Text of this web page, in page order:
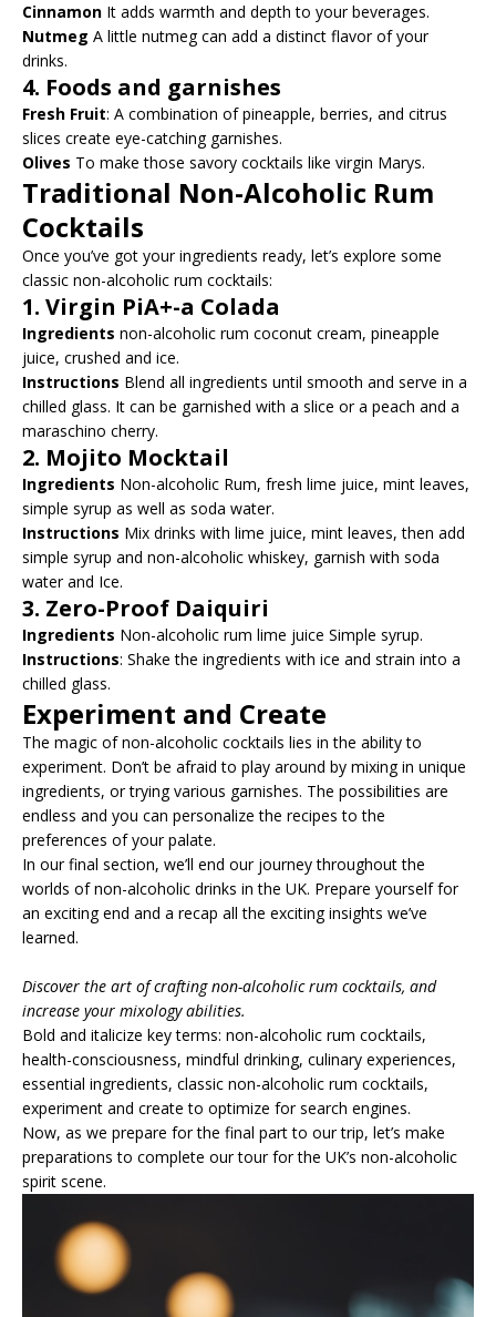
Cinnamon It adds warmth and depth to your beverages.
Nutmeg A little nutmeg can add a distinct flavor of your
drinks.
4. Foods and garnishes
Fresh Fruit: A combination of pineapple, berries, and citrus
slices create eye-catching garnishes.
Olives To make those savory cocktails like virgin Marys.
Traditional Non-Alcoholic Rum
Cocktails
Once you’ve got your ingredients ready, let’s explore some
classic non-alcoholic rum cocktails:
1. Virgin PiA+-a Colada
Ingredients non-alcoholic rum coconut cream, pineapple
juice, crushed and ice.
Instructions Blend all ingredients until smooth and serve in a
chilled glass. It can be garnished with a slice or a peach and a
maraschino cherry.
2. Mojito Mocktail
Ingredients Non-alcoholic Rum, fresh lime juice, mint leaves,
simple syrup as well as soda water.
Instructions Mix drinks with lime juice, mint leaves, then add
simple syrup and non-alcoholic whiskey, garnish with soda
water and Ice.
3. Zero-Proof Daiquiri
Ingredients Non-alcoholic rum lime juice Simple syrup.
Instructions: Shake the ingredients with ice and strain into a
chilled glass.
Experiment and Create
The magic of non-alcoholic cocktails lies in the ability to
experiment. Don’t be afraid to play around by mixing in unique
ingredients, or trying various garnishes. The possibilities are
endless and you can personalize the recipes to the
preferences of your palate.
In our final section, we’ll end our journey throughout the
worlds of non-alcoholic drinks in the UK. Prepare yourself for
an exciting end and a recap all the exciting insights we’ve
learned.
Discover the art of crafting non-alcoholic rum cocktails, and
increase your mixology abilities.
Bold and italicize key terms: non-alcoholic rum cocktails,
health-consciousness, mindful drinking, culinary experiences,
essential ingredients, classic non-alcoholic rum cocktails,
experiment and create to optimize for search engines.
Now, as we prepare for the final part to our trip, let’s make
preparations to complete our tour for the UK’s non-alcoholic
spirit scene.